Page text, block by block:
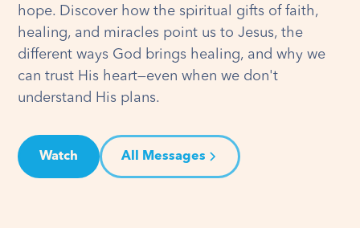
hope. Discover how the spiritual gifts of faith,
healing, and miracles point us to Jesus, the
different ways God brings healing, and why we
can trust His heart—even when we don't
understand His plans.
Watch All Messages